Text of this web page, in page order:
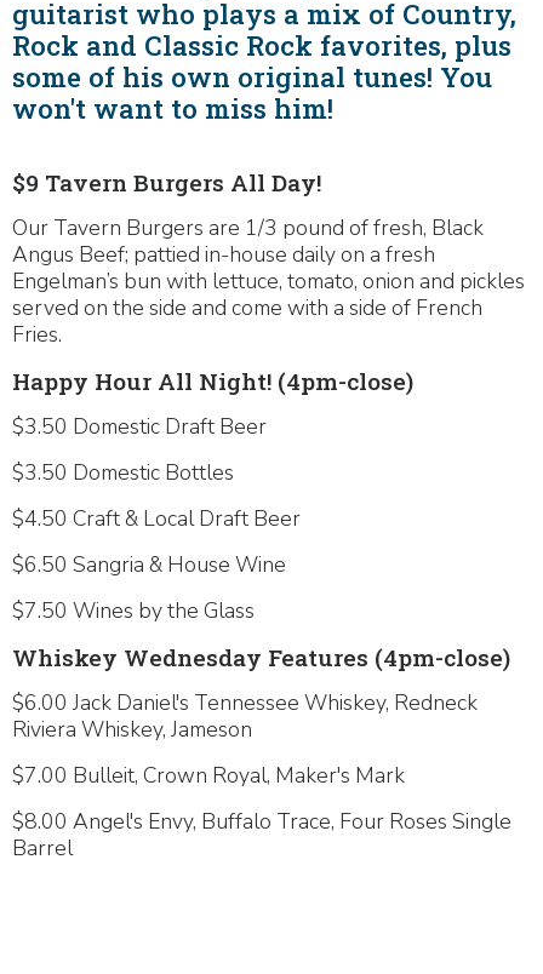
guitarist who plays a mix of Country,
Rock and Classic Rock favorites, plus
some of his own original tunes! You
won't want to miss him!
$9 Tavern Burgers All Day!
Our Tavern Burgers are 1/3 pound of fresh, Black
Angus Beef; pattied in-house daily on a fresh
Engelman’s bun with lettuce, tomato, onion and pickles
served on the side and come with a side of French
Fries.
Happy Hour All Night! (4pm-close)
$3.50 Domestic Draft Beer
$3.50 Domestic Bottles
$4.50 Craft & Local Draft Beer
$6.50 Sangria & House Wine
$7.50 Wines by the Glass
Whiskey Wednesday Features (4pm-close)
$6.00 Jack Daniel's Tennessee Whiskey, Redneck
Riviera Whiskey, Jameson
$7.00 Bulleit, Crown Royal, Maker's Mark
$8.00 Angel's Envy, Buffalo Trace, Four Roses Single
Barrel